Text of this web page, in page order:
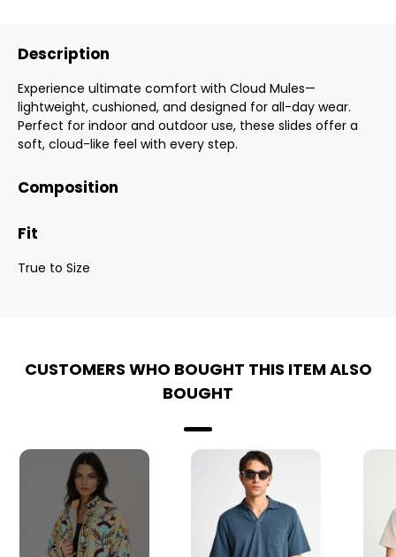
Description
Experience ultimate comfort with Cloud Mules—
lightweight, cushioned, and designed for all-day wear.
Perfect for indoor and outdoor use, these slides offer a
soft, cloud-like feel with every step.
Composition
Fit
True to Size
CUSTOMERS WHO BOUGHT THIS ITEM ALSO
BOUGHT